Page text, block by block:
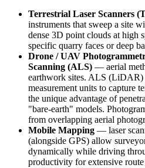
Terrestrial Laser Scanners
instruments that sweep a site
dense 3D point clouds at high
specific quarry faces or deep
Drone / UAV
Scanning (ALS) — aerial
earthwork sites. ALS (LiDAR)
measurement units to capture
the unique advantage of
"bare-earth" models.
from overlapping aerial
Mobile Mapping — laser
(alongside GPS) allow
dynamically while driving
productivity for extensive